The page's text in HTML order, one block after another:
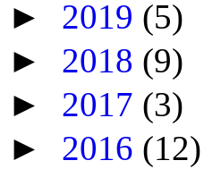
► 2019 (5)
► 2018 (9)
► 2017 (3)
► 2016 (12)